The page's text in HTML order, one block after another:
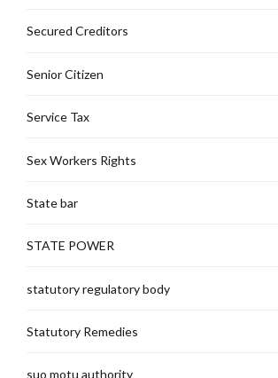
Secured Creditors
Senior Citizen
Service Tax
Sex Workers Rights
State bar
STATE POWER
statutory regulatory body
Statutory Remedies
suo motu authority